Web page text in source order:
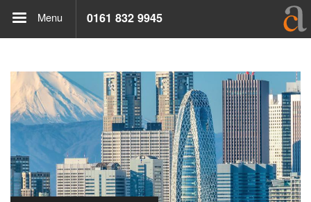
Menu 0161 832 9945